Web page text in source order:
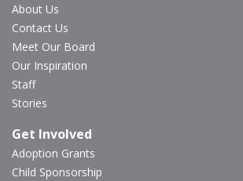
About Us
Contact Us
Meet Our Board
Our Inspiration
Staff
Stories
Get Involved
Adoption Grants
Child Sponsorship